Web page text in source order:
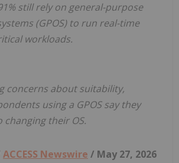
still rely on general-purpose
(GPOS) to run real-time
workloads.
concerns about suitability,
using a GPOS say they
changing their OS.
ACCESS Newswire / May 27, 2026